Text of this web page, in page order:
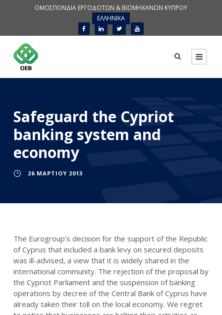
ΟΜΟΣΠΟΝΔΙΑ ΕΡΓΟΔΟΤΩΝ & ΒΙΟΜΗΧΑΝΩΝ ΚΥΠΡΟΥ
ΕΛΛΗΝΙΚΑ
Safeguard the Cypriot
banking system and
economy
26 ΜΑΡΤΊΟΥ 2013
The Eurogroup’s decision for the support of the Republic
of Cyprus that included a bank levy on secured deposits
was ill-advised, a view that it is widely shared in the
international community. The rejection of the proposal by
the Cypriot Parliament and the suspension of banking
operations by decree of the Central Bank of Cyprus have
already taken their toll on the local economy. We regret